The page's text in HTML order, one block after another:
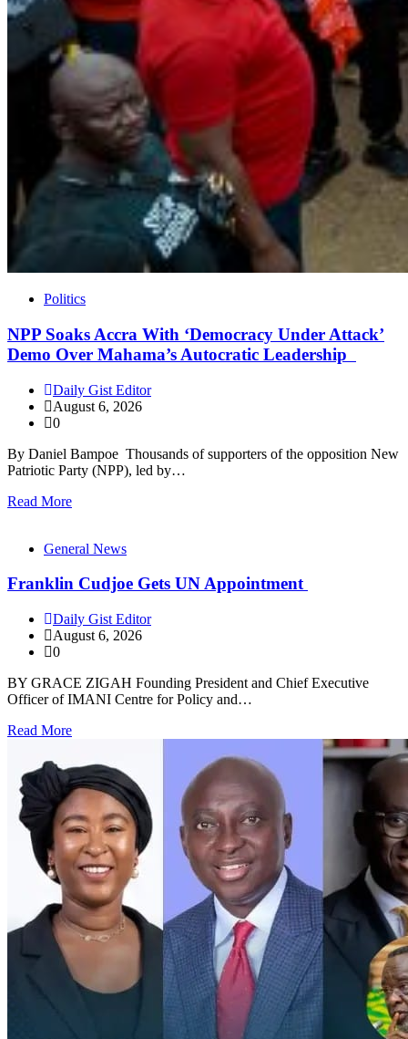
Politics
NPP Soaks Accra With ‘Democracy Under Attack’
Demo Over Mahama’s Autocratic Leadership
Daily Gist Editor
August 6, 2026
0
By Daniel Bampoe Thousands of supporters of the opposition New
Patriotic Party (NPP), led by…
Read More
General News
Franklin Cudjoe Gets UN Appointment
Daily Gist Editor
August 6, 2026
0
BY GRACE ZIGAH Founding President and Chief Executive
Officer of IMANI Centre for Policy and…
Read More